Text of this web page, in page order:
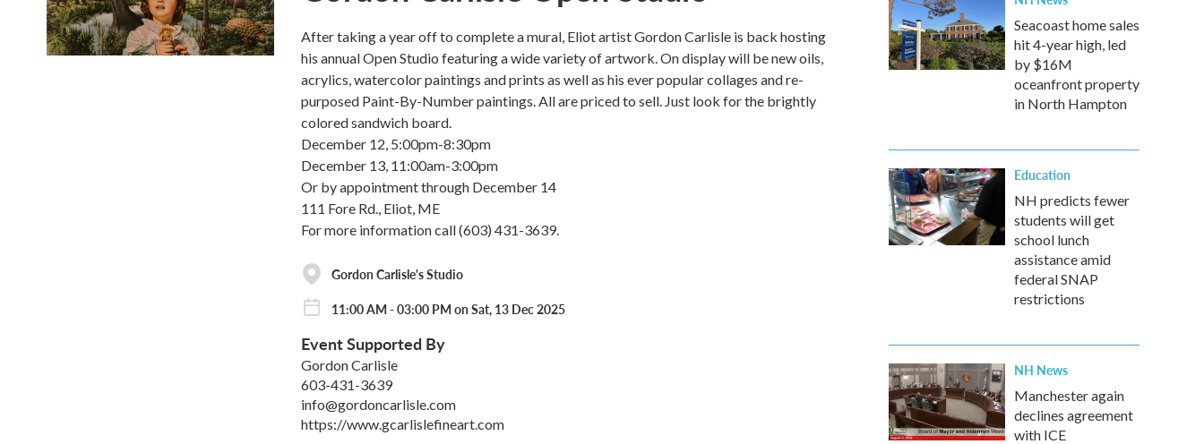
After taking a year off to complete a mural, Eliot artist Gordon Carlisle is back hosting
his annual Open Studio featuring a wide variety of artwork. On display will be new oils,
acrylics, watercolor paintings and prints as well as his ever popular collages and re-
purposed Paint-By-Number paintings. All are priced to sell. Just look for the brightly
colored sandwich board.
December 12, 5:00pm-8:30pm
December 13, 11:00am-3:00pm
Or by appointment through December 14
111 Fore Rd., Eliot, ME
For more information call (603) 431-3639.
Gordon Carlisle's Studio
11:00 AM - 03:00 PM on Sat, 13 Dec 2025
Event Supported By
Gordon Carlisle
603-431-3639
info@gordoncarlisle.com
https://www.gcarlislefineart.com
Seacoast home sales
hit 4-year high, led
by $16M
oceanfront property
in North Hampton
Education
NH predicts fewer
students will get
school lunch
assistance amid
federal SNAP
restrictions
NH News
Manchester again
declines agreement
with ICE